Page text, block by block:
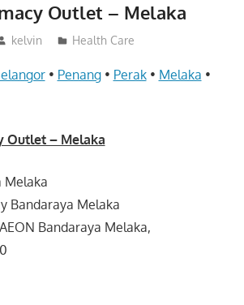
Outlet – Melaka
kelvin Health Care
• Penang• Perak• Melaka •
Outlet – Melaka
Melaka
Bandaraya Melaka
Bandaraya Melaka,